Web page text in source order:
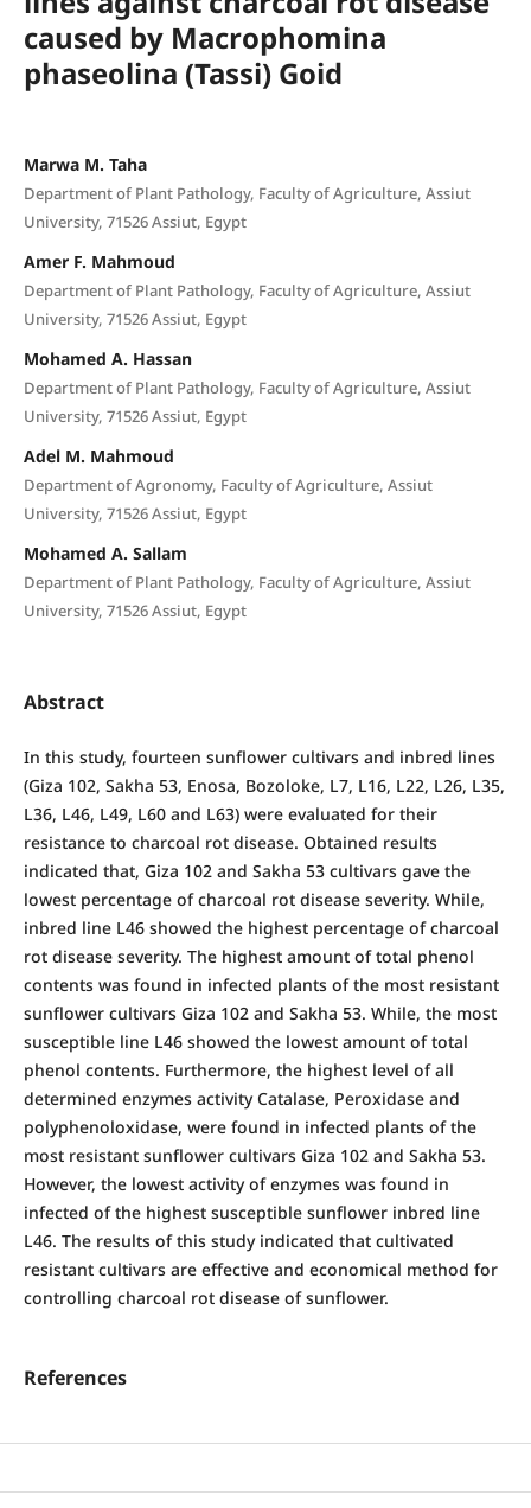
caused by Macrophomina
phaseolina (Tassi) Goid
Marwa M. Taha
Department of Plant Pathology, Faculty of Agriculture, Assiut
University, 71526 Assiut, Egypt
Amer F. Mahmoud
Department of Plant Pathology, Faculty of Agriculture, Assiut
University, 71526 Assiut, Egypt
Mohamed A. Hassan
Department of Plant Pathology, Faculty of Agriculture, Assiut
University, 71526 Assiut, Egypt
Adel M. Mahmoud
Department of Agronomy, Faculty of Agriculture, Assiut
University, 71526 Assiut, Egypt
Mohamed A. Sallam
Department of Plant Pathology, Faculty of Agriculture, Assiut
University, 71526 Assiut, Egypt
Abstract
In this study, fourteen sunflower cultivars and inbred lines
(Giza 102, Sakha 53, Enosa, Bozoloke, L7, L16, L22, L26, L35,
L36, L46, L49, L60 and L63) were evaluated for their
resistance to charcoal rot disease. Obtained results
indicated that, Giza 102 and Sakha 53 cultivars gave the
lowest percentage of charcoal rot disease severity. While,
inbred line L46 showed the highest percentage of charcoal
rot disease severity. The highest amount of total phenol
contents was found in infected plants of the most resistant
sunflower cultivars Giza 102 and Sakha 53. While, the most
susceptible line L46 showed the lowest amount of total
phenol contents. Furthermore, the highest level of all
determined enzymes activity Catalase, Peroxidase and
polyphenoloxidase, were found in infected plants of the
most resistant sunflower cultivars Giza 102 and Sakha 53.
However, the lowest activity of enzymes was found in
infected of the highest susceptible sunflower inbred line
L46. The results of this study indicated that cultivated
resistant cultivars are effective and economical method for
controlling charcoal rot disease of sunflower.
References